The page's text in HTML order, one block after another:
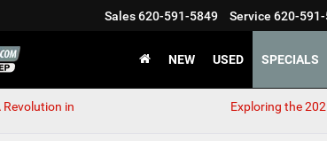
Sales620-591-5849 Service 620-
NEW USED SPECIALS
Revolution in
Exploring the